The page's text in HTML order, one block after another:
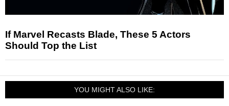
If Marvel Recasts Blade, These 5 Actors
Should Top the List
YOU MIGHT ALSO LIKE: